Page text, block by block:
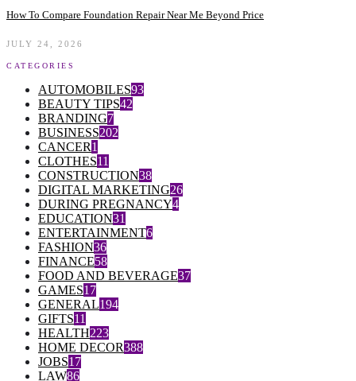
How To Compare Foundation Repair Near Me Beyond Price
JULY 24, 2026
CATEGORIES
AUTOMOBILES93
BEAUTY TIPS42
BRANDING7
BUSINESS202
CANCER1
CLOTHES11
CONSTRUCTION38
DIGITAL MARKETING26
DURING PREGNANCY4
EDUCATION31
ENTERTAINMENT6
FASHION36
FINANCE58
FOOD AND BEVERAGE37
GAMES17
GENERAL194
GIFTS11
HEALTH223
HOME DECOR388
JOBS17
LAW86